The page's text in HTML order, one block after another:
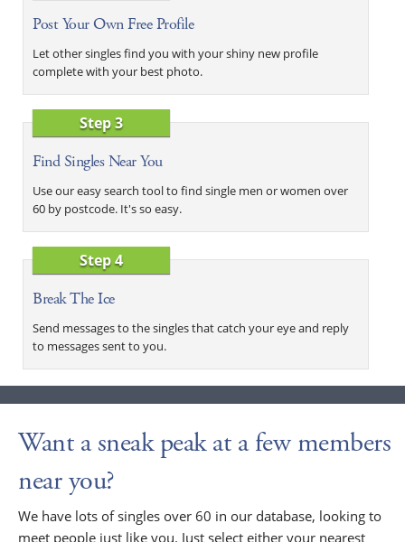
Post Your Own Free Profile
Let other singles find you with your shiny new profile
complete with your best photo.
Step 3
Find Singles Near You
Use our easy search tool to find single men or women over
60 by postcode. It's so easy.
Step 4
Break The Ice
Send messages to the singles that catch your eye and reply
to messages sent to you.
Want a sneak peak at a few members
near you?
We have lots of singles over 60 in our database, looking to
meet people just like you. Just select either your nearest